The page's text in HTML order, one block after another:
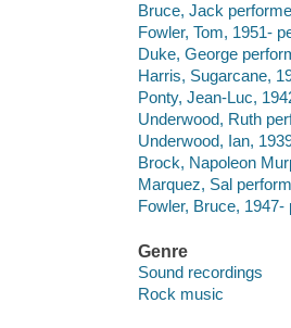
Bruce, Jack
Fowler, Tom, 1951-
Duke, George
Harris, Sugarcane,
Ponty, Jean-Luc,
Underwood, Ruth
Underwood, Ian,
Brock, Napoleon
Marquez, Sal
Fowler, Bruce, 1947-
Genre
Sound recordings
Rock music